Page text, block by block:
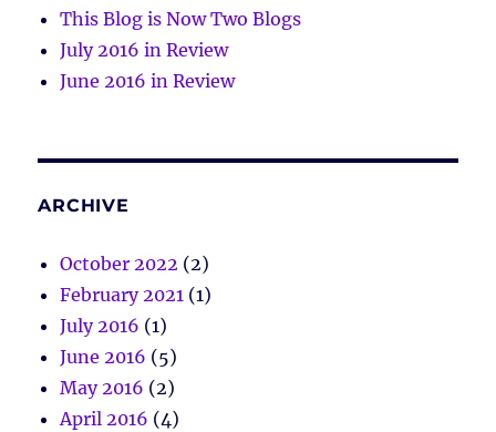
This Blog is Now Two Blogs
July 2016 in Review
June 2016 in Review
ARCHIVE
October 2022 (2)
February 2021 (1)
July 2016 (1)
June 2016 (5)
May 2016 (2)
April 2016 (4)